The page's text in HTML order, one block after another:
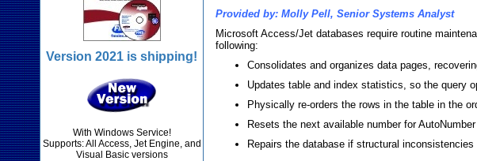
Provided by: Molly Pell, Senior Systems Analyst
Microsoft Access/Jet databases require routine
following:
Consolidates and organizes data pages,
Updates table and index statistics, so the query
Physically re-orders the rows in the table in the
Resets the next available number for
Repairs the database if structural inconsistencies
Version 2021 is shipping!
With Windows Service!
Supports: All Access, Jet Engine, and
Visual Basic versions